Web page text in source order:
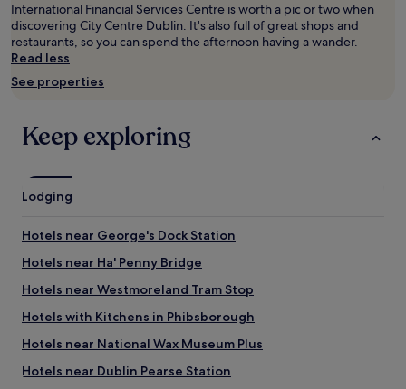
2
adults.
Prices
and
availability
subject
change.
Additional
may
apply.
International Financial Services Centre is worth a pic or two when
discovering City Centre Dublin. It's also full of great shops and
restaurants, so you can spend the afternoon having a wander.
Read less
See properties
Keep exploring
Lodging
Hotels near George's Dock Station
Hotels near Ha' Penny Bridge
Hotels near Westmoreland Tram Stop
Hotels with Kitchens in Phibsborough
Hotels near National Wax Museum Plus
Hotels near Dublin Pearse Station